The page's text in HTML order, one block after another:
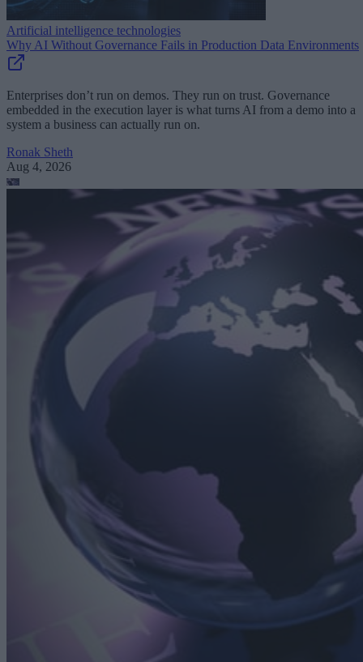
Artificial intelligence technologies
Why AI Without Governance Fails in Production Data Environments
Enterprises don’t run on demos. They run on trust. Governance
embedded in the execution layer is what turns AI from a demo into a
system a business can actually run on.
Ronak Sheth
Aug 4, 2026